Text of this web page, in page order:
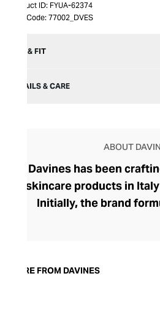
Product ID: FYUA-62374
Item Code: 77002_DVES
SIZE & FIT
DETAILS & CARE
ABOUT
Davines has been
skincare products in
Initially, the brand
from nourishing
MORE FROM DAVINES